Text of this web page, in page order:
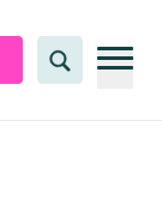
Search